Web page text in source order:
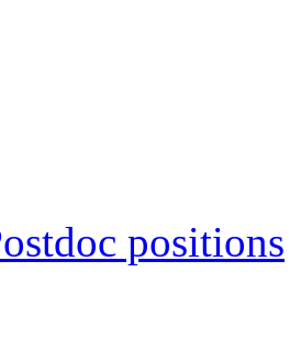
positions